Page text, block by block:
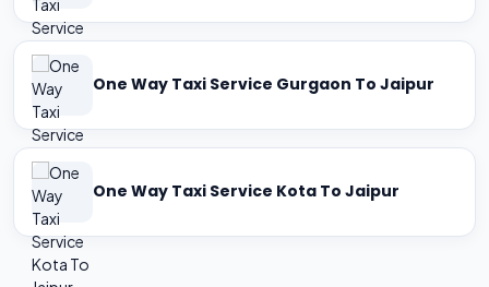
One Way Taxi Service Gurgaon To Jaipur
One Way Taxi Service Kota To Jaipur